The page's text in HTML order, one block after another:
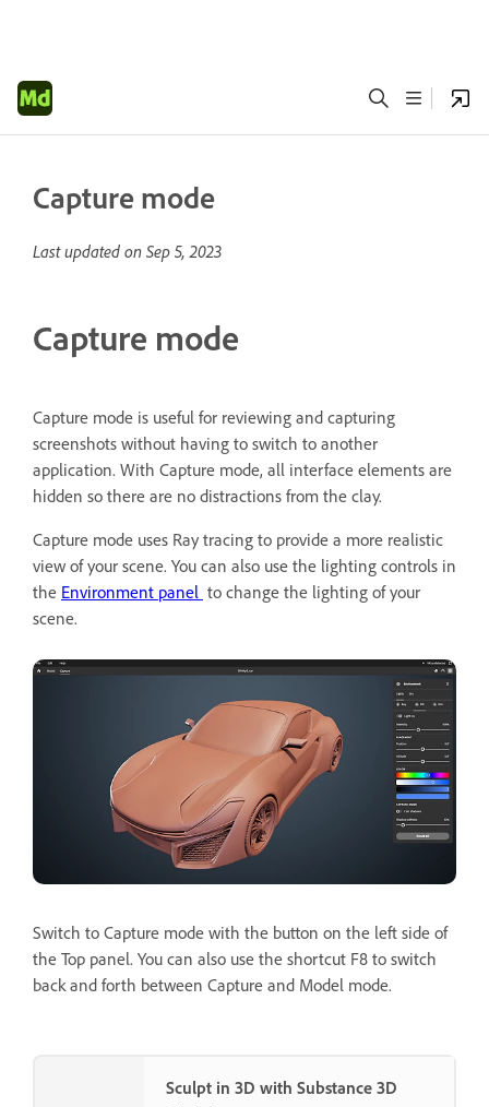
Capture mode
Last updated on Sep 5, 2023
Capture mode
Capture mode is useful for reviewing and capturing
screenshots without having to switch to another
application. With Capture mode, all interface elements are
hidden so there are no distractions from the clay.
Capture mode uses Ray tracing to provide a more realistic
view of your scene. You can also use the lighting controls in
the Environment panel to change the lighting of your
scene.
Switch to Capture mode with the button on the left side of
the Top panel. You can also use the shortcut F8 to switch
back and forth between Capture and Model mode.
Sculpt in 3D with Substance 3D